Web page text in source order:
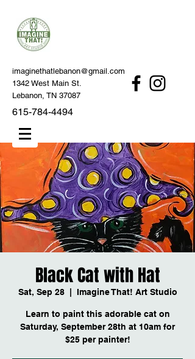
imaginethatlebanon@gmail.com
1342 West Main St.
Lebanon, TN 37087
615-784-4494
Black Cat with Hat
Sat, Sep 28
  |
Imagine That! Art Studio
Learn to paint this adorable cat on
Saturday, September 28th at 10am for
$25 per painter!